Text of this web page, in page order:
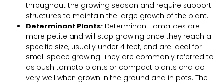
throughout the growing season and require support
structures to maintain the large growth of the plant.
Determinant Plants: Determinant tomatoes are
more petite and will stop growing once they reach a
specific size, usually under 4 feet, and are ideal for
small space growing. They are commonly referred to
as bush tomato plants or compact plants and do
very well when grown in the ground and in pots. The